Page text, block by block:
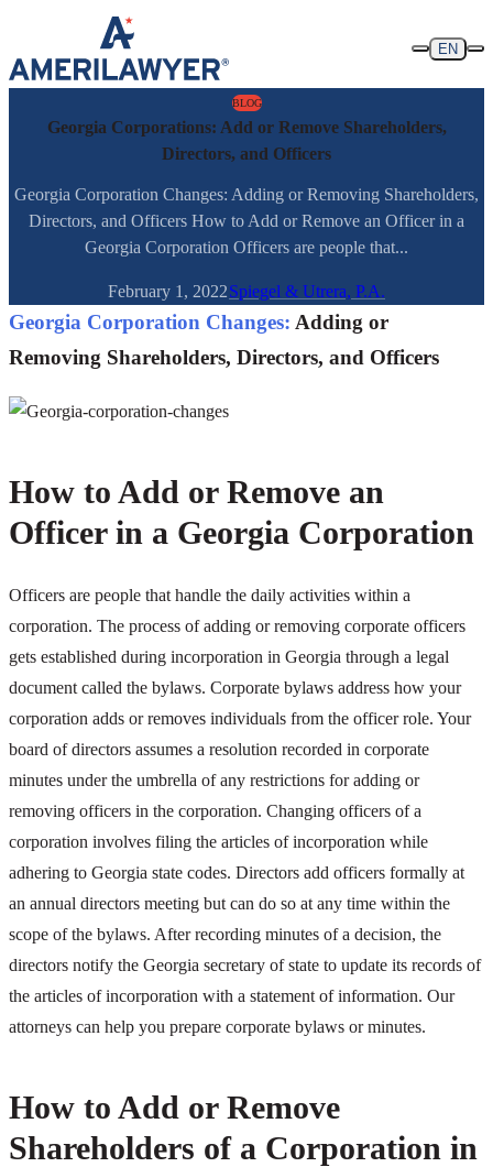
Skip to content
EN
BLOG
Georgia Corporations: Add or Remove Shareholders,
Directors, and Officers
Georgia Corporation Changes: Adding or Removing Shareholders,
Directors, and Officers How to Add or Remove an Officer in a
Georgia Corporation Officers are people that...
February 1, 2022Spiegel & Utrera, P.A.
Georgia Corporation Changes: Adding or
Removing Shareholders, Directors, and Officers
How to Add or Remove an
Officer in a Georgia Corporation
Officers are people that handle the daily activities within a
corporation. The process of adding or removing corporate officers
gets established during incorporation in Georgia through a legal
document called the bylaws. Corporate bylaws address how your
corporation adds or removes individuals from the officer role. Your
board of directors assumes a resolution recorded in corporate
minutes under the umbrella of any restrictions for adding or
removing officers in the corporation. Changing officers of a
corporation involves filing the articles of incorporation while
adhering to Georgia state codes. Directors add officers formally at
an annual directors meeting but can do so at any time within the
scope of the bylaws. After recording minutes of a decision, the
directors notify the Georgia secretary of state to update its records of
the articles of incorporation with a statement of information. Our
attorneys can help you prepare corporate bylaws or minutes.
How to Add or Remove
Shareholders of a Corporation in